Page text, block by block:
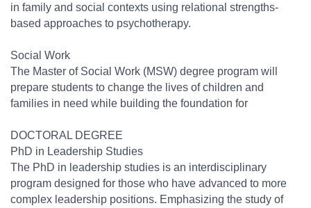
in family and social contexts using relational strengths-
based approaches to psychotherapy.
Social Work
The Master of Social Work (MSW) degree program will
prepare students to change the lives of children and
families in need while building the foundation for
DOCTORAL DEGREE
PhD in Leadership Studies
The PhD in leadership studies is an interdisciplinary
program designed for those who have advanced to more
complex leadership positions. Emphasizing the study of